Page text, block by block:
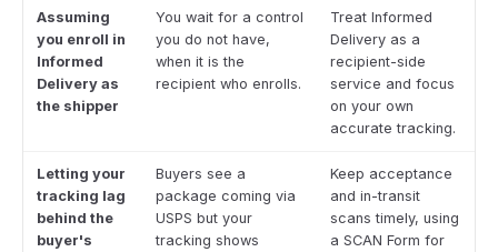
Assuming
you enroll in
Informed
Delivery as
the shipper
You wait for a control
you do not have,
when it is the
recipient who enrolls.
Treat Informed
Delivery as a
recipient-side
service and focus
on your own
accurate tracking.
Letting your
tracking lag
behind the
buyer's
Buyers see a
package coming via
USPS but your
tracking shows
Keep acceptance
and in-transit
scans timely, using
a SCAN Form for